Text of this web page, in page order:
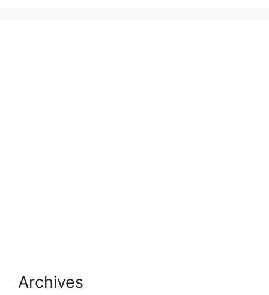
Archives